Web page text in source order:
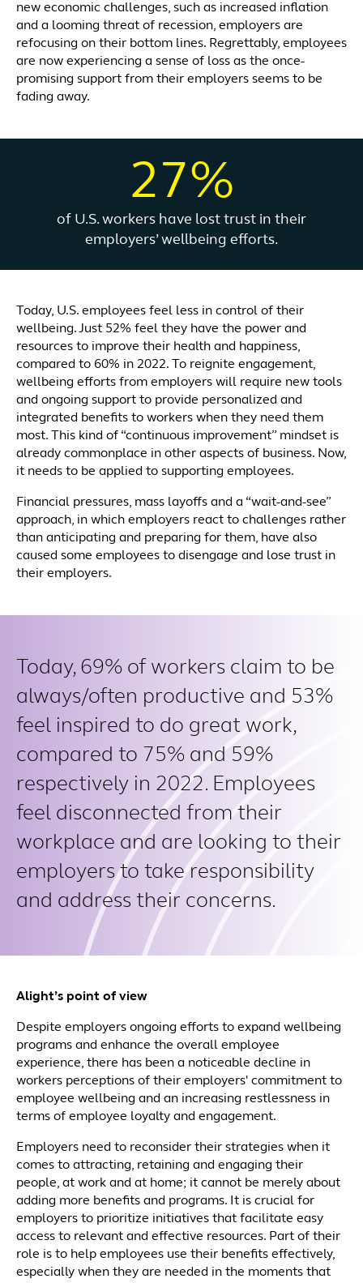
new economic challenges, such as increased inflation
and a looming threat of recession, employers are
refocusing on their bottom lines. Regrettably, employees
are now experiencing a sense of loss as the once-
promising support from their employers seems to be
fading away.
27%
of U.S. workers have lost trust in their
employers’ wellbeing efforts.
Today, U.S. employees feel less in control of their
wellbeing. Just 52% feel they have the power and
resources to improve their health and happiness,
compared to 60% in 2022. To reignite engagement,
wellbeing efforts from employers will require new tools
and ongoing support to provide personalized and
integrated benefits to workers when they need them
most. This kind of “continuous improvement” mindset is
already commonplace in other aspects of business. Now,
it needs to be applied to supporting employees.
Financial pressures, mass layoffs and a “wait-and-see”
approach, in which employers react to challenges rather
than anticipating and preparing for them, have also
caused some employees to disengage and lose trust in
their employers.
Today, 69% of workers claim to be
always/often productive and 53%
feel inspired to do great work,
compared to 75% and 59%
respectively in 2022. Employees
feel disconnected from their
workplace and are looking to their
employers to take responsibility
and address their concerns.
Alight’s point of view
Despite employers ongoing efforts to expand wellbeing
programs and enhance the overall employee
experience, there has been a noticeable decline in
workers perceptions of their employers' commitment to
employee wellbeing and an increasing restlessness in
terms of employee loyalty and engagement.
Employers need to reconsider their strategies when it
comes to attracting, retaining and engaging their
people, at work and at home; it cannot be merely about
adding more benefits and programs. It is crucial for
employers to prioritize initiatives that facilitate easy
access to relevant and effective resources. Part of their
role is to help employees use their benefits effectively,
especially when they are needed in the moments that